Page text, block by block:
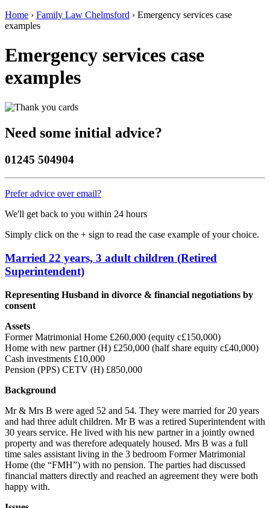
Home › Family Law Chelmsford › Emergency services case
examples
Emergency services case
examples
Need some initial advice?
01245 504904
Prefer advice over email?
We'll get back to you within 24 hours
Simply click on the + sign to read the case example of your choice.
Married 22 years, 3 adult children (Retired
Superintendent)
Representing Husband in divorce & financial negotiations by
consent
Assets
Former Matrimonial Home £260,000 (equity c£150,000)
Home with new partner (H) £250,000 (half share equity c£40,000)
Cash investments £10,000
Pension (PPS) CETV (H) £850,000
Background
Mr & Mrs B were aged 52 and 54. They were married for 20 years
and had three adult children. Mr B was a retired Superintendent with
30 years service. He lived with his new partner in a jointly owned
property and was therefore adequately housed. Mrs B was a full
time sales assistant living in the 3 bedroom Former Matrimonial
Home (the “FMH”) with no pension. The parties had discussed
financial matters directly and reached an agreement they were both
happy with.